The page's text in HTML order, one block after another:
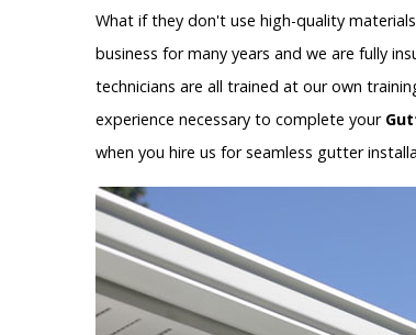
What if they don't use high-quality
business for many years and we are fully
technicians are all trained at our own
experience necessary to complete your
when you hire us for seamless gutter